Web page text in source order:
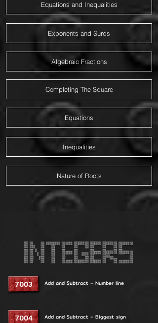
Equations and Inequalities
Exponents and Surds
Algebraic Fractions
Completing The Square
Equations
Inequalities
Nature of Roots
7003 Add and Subtract – Number line
7004 Add and Subtract – Biggest sign